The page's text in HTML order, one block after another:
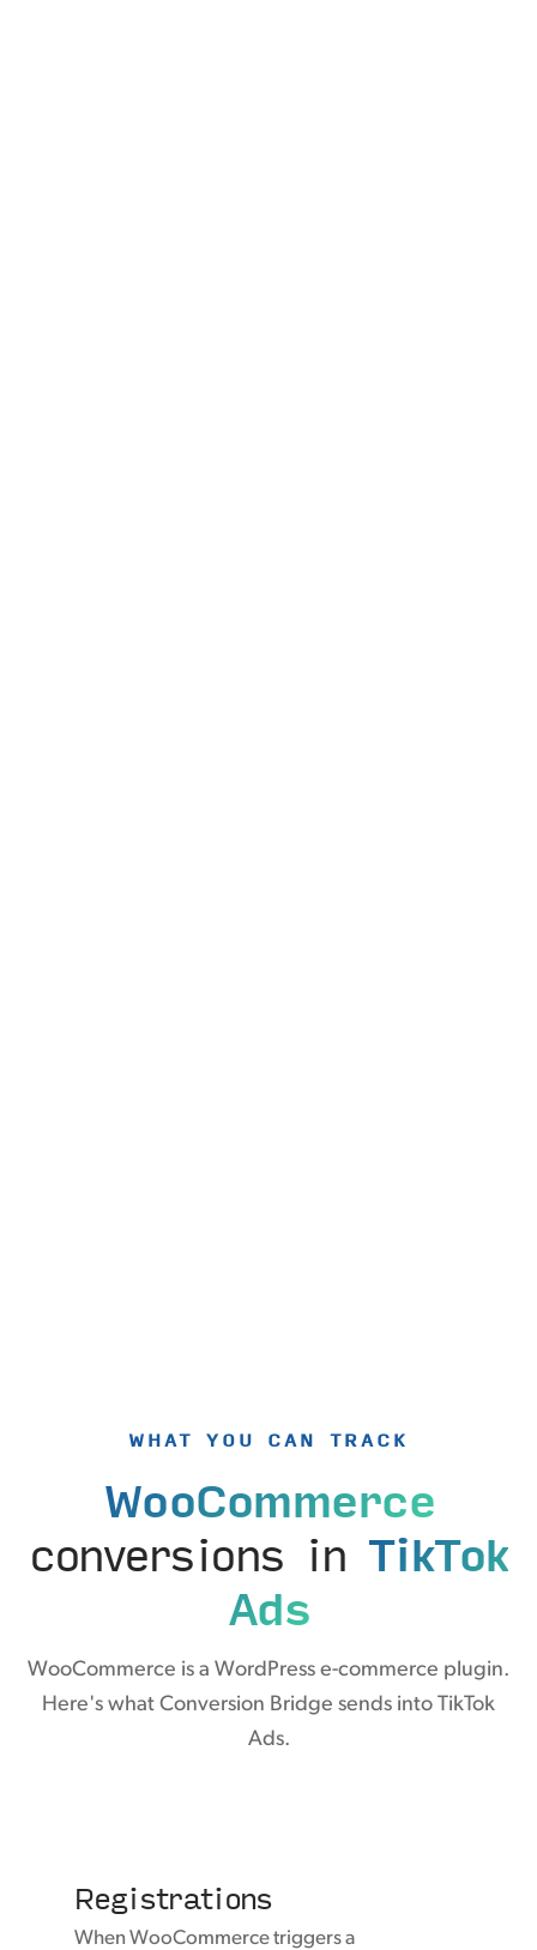
WHAT YOU CAN TRACK
WooCommerce
conversions in TikTok
Ads
WooCommerce is a WordPress e-commerce plugin.
Here's what Conversion Bridge sends into TikTok
Ads.
Registrations
When WooCommerce triggers a